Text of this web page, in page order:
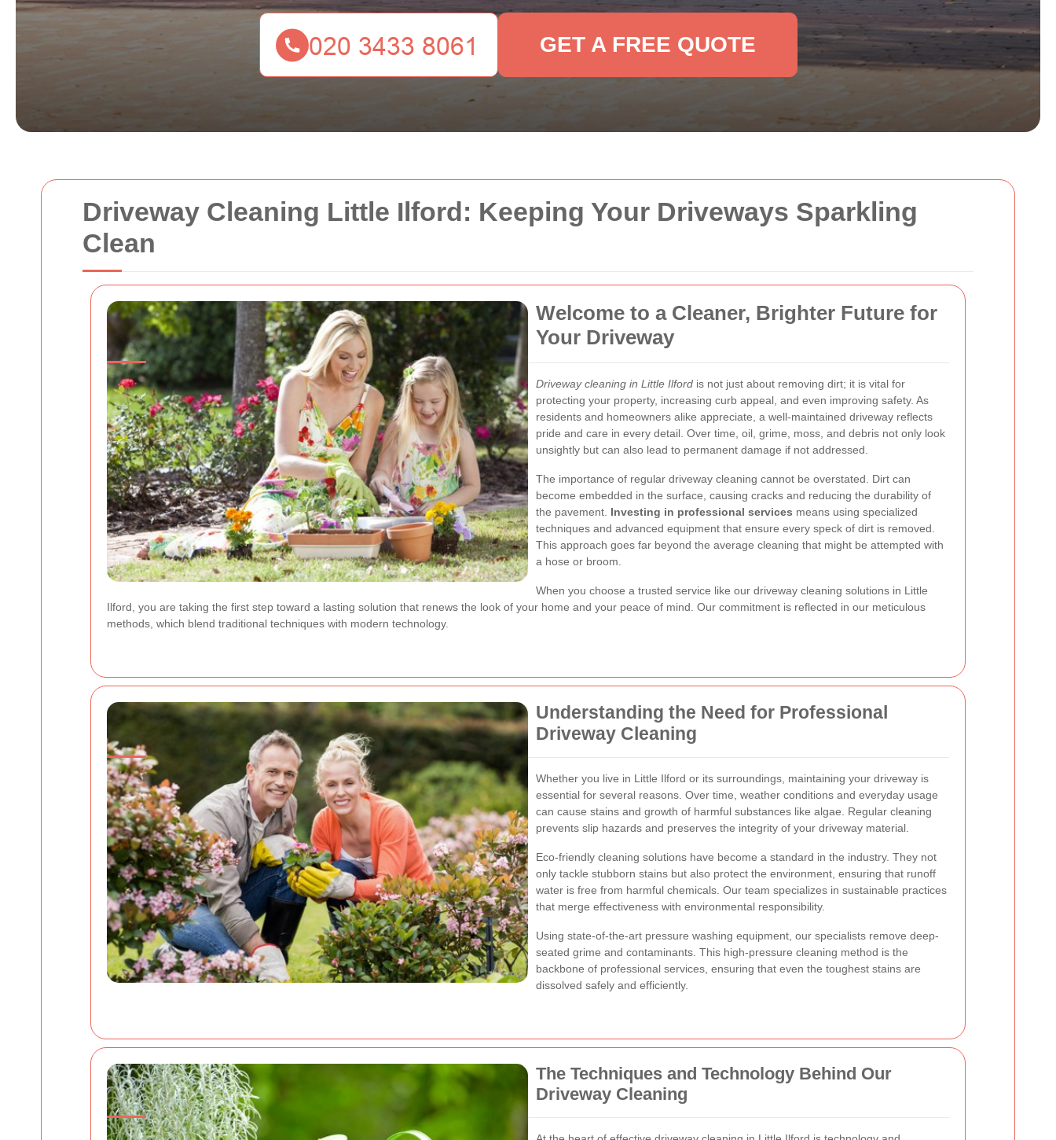
Driveway Cleaning Little Ilford: Keeping Your Driveways Sparkling
Clean
Welcome to a Cleaner, Brighter Future for
Your Driveway
Driveway cleaning in Little Ilford is not just about removing dirt; it is vital for
protecting your property, increasing curb appeal, and even improving safety. As
residents and homeowners alike appreciate, a well-maintained driveway reflects
pride and care in every detail. Over time, oil, grime, moss, and debris not only look
unsightly but can also lead to permanent damage if not addressed.
The importance of regular driveway cleaning cannot be overstated. Dirt can
become embedded in the surface, causing cracks and reducing the durability of
the pavement. Investing in professional services means using specialized
techniques and advanced equipment that ensure every speck of dirt is removed.
This approach goes far beyond the average cleaning that might be attempted with
a hose or broom.
When you choose a trusted service like our driveway cleaning solutions in Little
Ilford, you are taking the first step toward a lasting solution that renews the look of your home and your peace of mind. Our commitment is reflected in our meticulous
methods, which blend traditional techniques with modern technology.
Understanding the Need for Professional
Driveway Cleaning
Whether you live in Little Ilford or its surroundings, maintaining your driveway is
essential for several reasons. Over time, weather conditions and everyday usage
can cause stains and growth of harmful substances like algae. Regular cleaning
prevents slip hazards and preserves the integrity of your driveway material.
Eco-friendly cleaning solutions have become a standard in the industry. They not
only tackle stubborn stains but also protect the environment, ensuring that runoff
water is free from harmful chemicals. Our team specializes in sustainable practices
that merge effectiveness with environmental responsibility.
Using state-of-the-art pressure washing equipment, our specialists remove deep-
seated grime and contaminants. This high-pressure cleaning method is the
backbone of professional services, ensuring that even the toughest stains are
dissolved safely and efficiently.
The Techniques and Technology Behind Our
Driveway Cleaning
GET A FREE QUOTE